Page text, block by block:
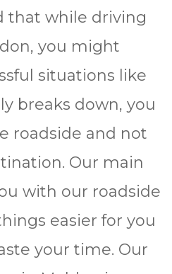
that while driving
you might
situations like
breaks down, you
roadside and not
Our main
with our roadside
easier for you
your time. Our